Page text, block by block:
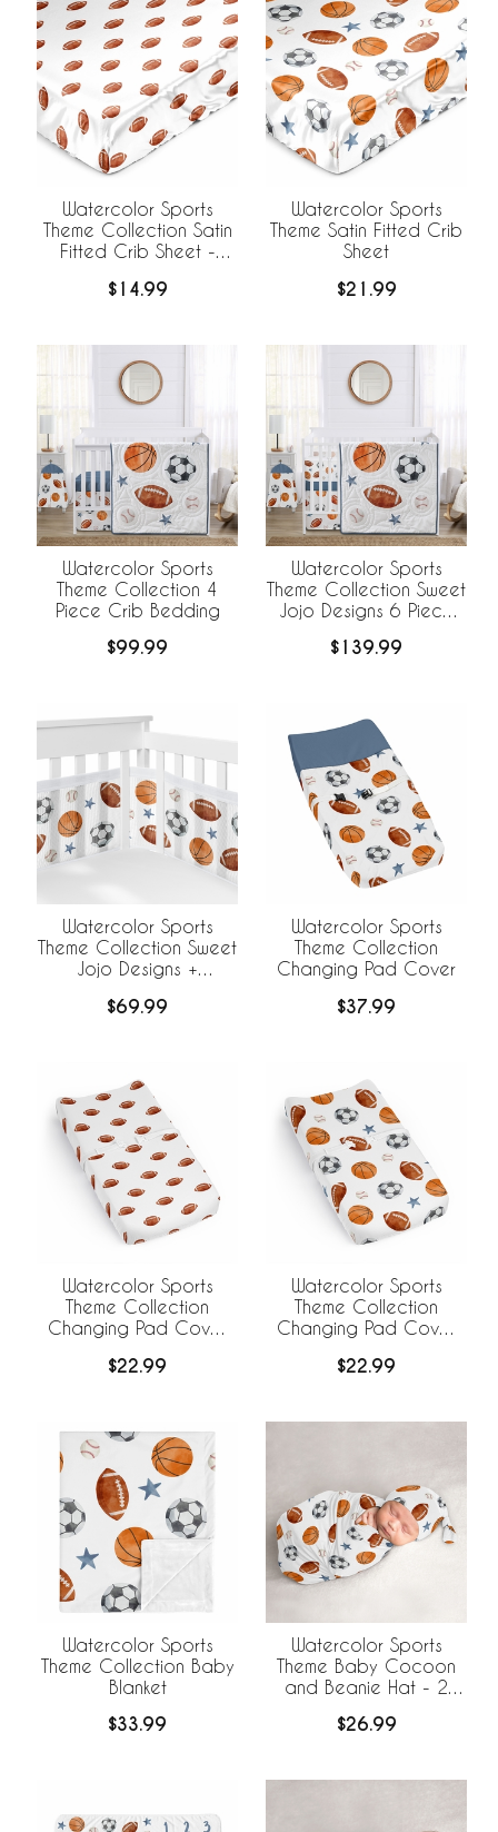
Watercolor Sports
Theme Collection Satin
Fitted Crib Sheet -
$14.99
Watercolor Sports
Theme Satin Fitted Crib
Sheet
$21.99
Watercolor Sports
Theme Collection 4
Piece Crib Bedding
$99.99
Watercolor Sports
Theme Collection Sweet
Jojo Designs 6 Piece
BreathableBaby
$139.99
Watercolor Sports
Theme Collection Sweet
Jojo Designs +
Breathable Mesh Crib
$69.99
Watercolor Sports
Theme Collection
Changing Pad Cover
$37.99
Watercolor Sports
Theme Collection
Changing Pad Cover
$22.99
Watercolor Sports
Theme Collection
Changing Pad Cover
$22.99
Watercolor Sports
Theme Collection Baby
Blanket
$33.99
Watercolor Sports
Theme Baby Cocoon
and Beanie Hat - 2
$26.99